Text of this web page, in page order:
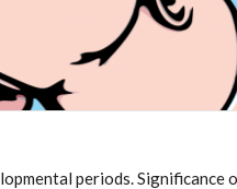
periods.